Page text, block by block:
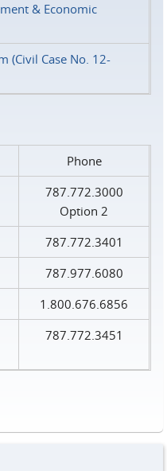
& Economic
(Civil Case No. 12-
Phone
787.772.3000
Option 2
787.772.3401
787.977.6080
1.800.676.6856
787.772.3451